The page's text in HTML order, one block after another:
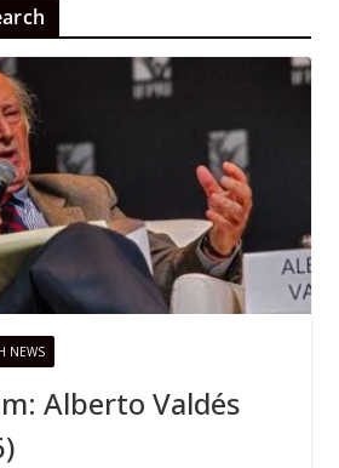
NEWS
Alberto Valdés